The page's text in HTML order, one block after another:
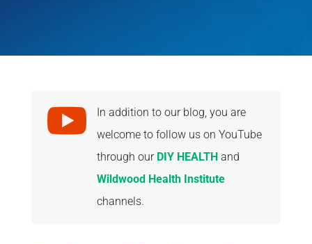

In addition to our blog, you are
welcome to follow us on YouTube
through our DIY HEALTHand
Wildwood Health Institute
channels.